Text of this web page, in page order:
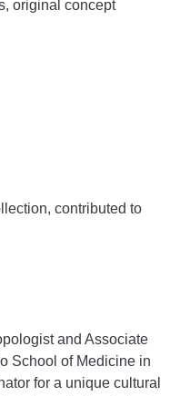
original concept
contributed to
and Associate
School of Medicine in
for a unique cultural